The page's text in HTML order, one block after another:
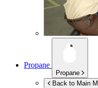
Propane
Propane
Back to Main